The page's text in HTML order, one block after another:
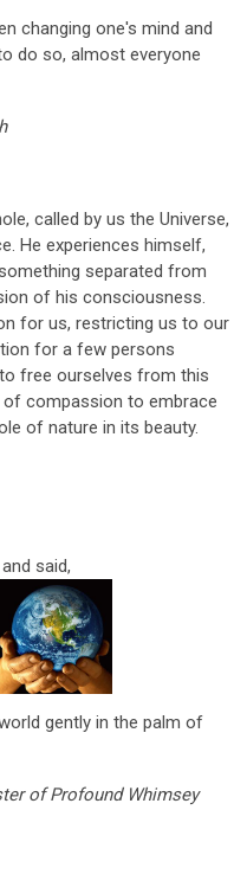
changing one's mind and
do so, almost everyone
called by us the Universe,
He experiences himself,
separated from
of his consciousness.
for us, restricting us to our
for a few persons
free ourselves from this
compassion to embrace
of nature in its beauty.
said,
gently in the palm of
of Profound Whimsey